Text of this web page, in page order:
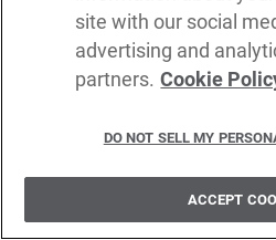
site with our social
advertising and
partners. Cookie
DO NOT SELL MY
ACCEPT